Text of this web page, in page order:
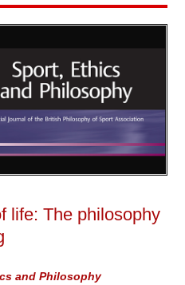
life: The philosophy
and Philosophy